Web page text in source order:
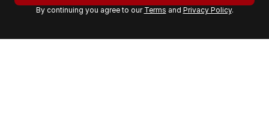
a
By continuing you agree to our Terms and Privacy Policy.